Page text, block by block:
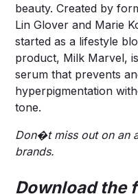
beauty. Created by
Lin Glover and Marie
started as a lifestyle
product, Milk Marvel,
serum that prevents
hyperpigmentation
tone.
Don�t miss out on an
brands.
Download the